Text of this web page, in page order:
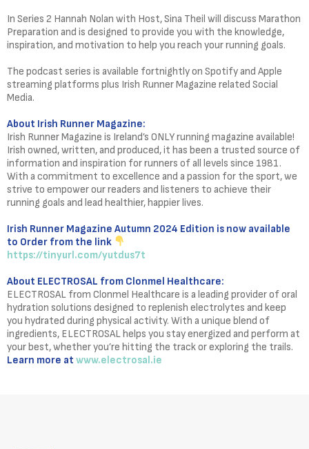
In Series 2 Hannah Nolan with Host, Sina Theil will discuss Marathon
Preparation and is designed to provide you with the knowledge,
inspiration, and motivation to help you reach your running goals.
The podcast series is available fortnightly on Spotify and Apple
streaming platforms plus Irish Runner Magazine related Social
Media.
About Irish Runner Magazine:
Irish Runner Magazine is Ireland’s ONLY running magazine available!
Irish owned, written, and produced, it has been a trusted source of
information and inspiration for runners of all levels since 1981.
With a commitment to excellence and a passion for the sport, we
strive to empower our readers and listeners to achieve their
running goals and lead healthier, happier lives.
Irish Runner Magazine Autumn 2024 Edition is now available
to Order from the link
https://tinyurl.com/yutdus7t
About ELECTROSAL from Clonmel Healthcare:
ELECTROSAL from Clonmel Healthcare is a leading provider of oral
hydration solutions designed to replenish electrolytes and keep
you hydrated during physical activity. With a unique blend of
ingredients, ELECTROSAL helps you stay energized and perform at
your best, whether you’re hitting the track or exploring the trails.
Learn more at www.electrosal.ie